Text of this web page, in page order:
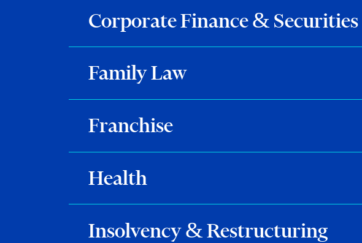
Corporate Finance & Securities
Family Law
Franchise
Health
Insolvency & Restructuring